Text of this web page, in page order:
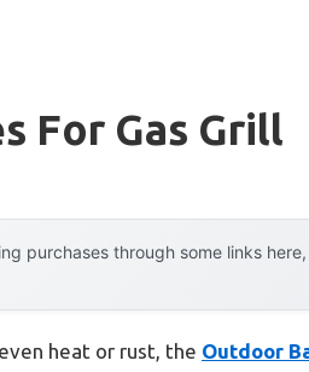
For Gas Grill
purchases through some links
heat or rust, the Outdoor